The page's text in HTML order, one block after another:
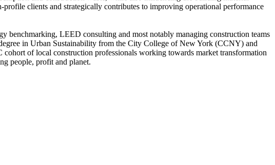
clients and strategically contributes to improving operational performance
benchmarking, LEED consulting and most notably managing construction teams
in Urban Sustainability from the City College of New York (CCNY) and
of local construction professionals working towards market transformation
people, profit and planet.